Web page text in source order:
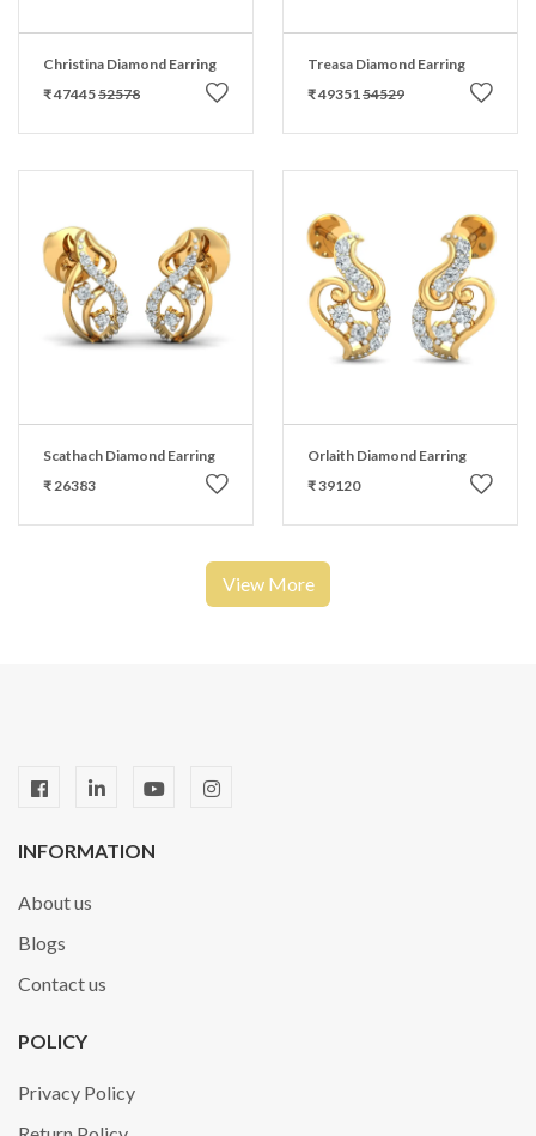
Christina Diamond Earring
₹ 4744552578
Treasa Diamond Earring
₹ 49351 54529
Scathach Diamond Earring
₹ 26383
Orlaith Diamond Earring
₹ 39120
View More
INFORMATION
About us
Blogs
Contact us
POLICY
Privacy Policy